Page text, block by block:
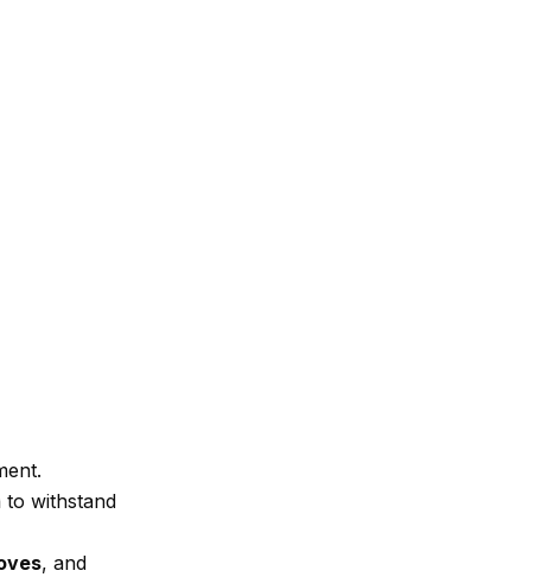
to withstand
, and